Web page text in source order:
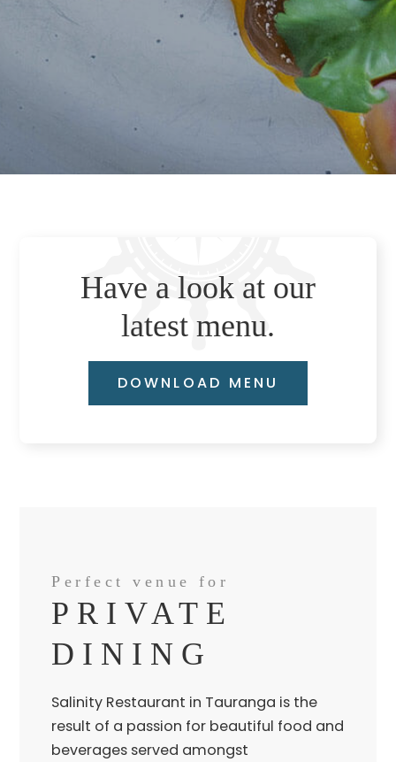
Have a look at our
latest menu.
DOWNLOAD MENU
Perfect venue for
PRIVATE
DINING
Salinity Restaurant in Tauranga is the
result of a passion for beautiful food and
beverages served amongst